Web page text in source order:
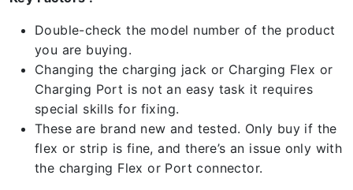
Double-check the model number of the product
you are buying.
Changing the charging jack or Charging Flex or
Charging Port is not an easy task it requires
special skills for fixing.
These are brand new and tested. Only buy if the
flex or strip is fine, and there’s an issue only with
the charging Flex or Port connector.